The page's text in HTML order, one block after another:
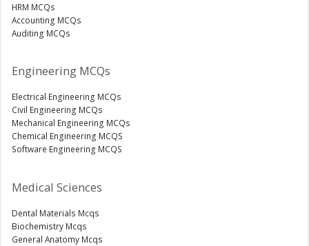
HRM MCQs
Accounting MCQs
Auditing MCQs
Engineering MCQs
Electrical Engineering MCQs
Civil Engineering MCQs
Mechanical Engineering MCQs
Chemical Engineering MCQS
Software Engineering MCQS
Medical Sciences
Dental Materials Mcqs
Biochemistry Mcqs
General Anatomy Mcqs